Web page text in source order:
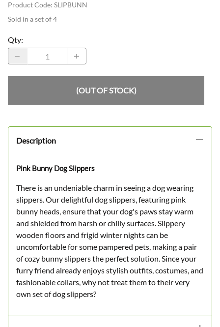
Product Code: SLIPBUNN
Sold in a set of 4
Qty:
(OUT OF STOCK)
Description
Pink Bunny Dog Slippers
There is an undeniable charm in seeing a dog wearing
slippers. Our delightful dog slippers, featuring pink
bunny heads, ensure that your dog's paws stay warm
and shielded from harsh or chilly surfaces. Slippery
wooden floors and frigid winter nights can be
uncomfortable for some pampered pets, making a pair
of cozy bunny slippers the perfect solution. Since your
furry friend already enjoys stylish outfits, costumes, and
fashionable collars, why not treat them to their very
own set of dog slippers?